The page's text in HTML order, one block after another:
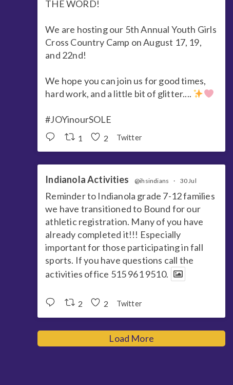
THE WORD!
We are hosting our 5th Annual Youth Girls
Cross Country Camp on August 17, 19,
and 22nd!
We hope you can join us for good times,
hard work, and a little bit of glitter....
#JOYinourSOLE
1 2 Twitter
Indianola Activities @ihsindians · 30 Jul
Reminder to Indianola grade 7-12 families
we have transitioned to Bound for our
athletic registration. Many of you have
already completed it!!! Especially
important for those participating in fall
sports. If you have questions call the
activities office 515 961 9510.
2 2 Twitter
Load More